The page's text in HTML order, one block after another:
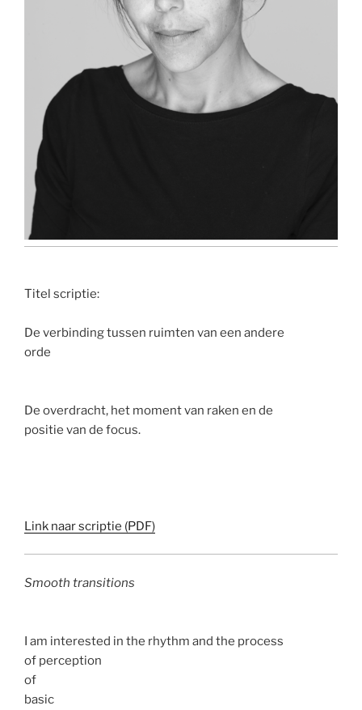
Titel scriptie:
De verbinding tussen ruimten van een andere
orde
De overdracht, het moment van raken en de
positie van de focus.
Link naar scriptie (PDF)
Smooth transitions
I am interested in the rhythm and the process
of perception
of
basic